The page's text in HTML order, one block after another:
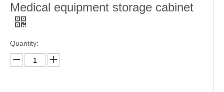
Medical equipment storage cabinet
Quantity: